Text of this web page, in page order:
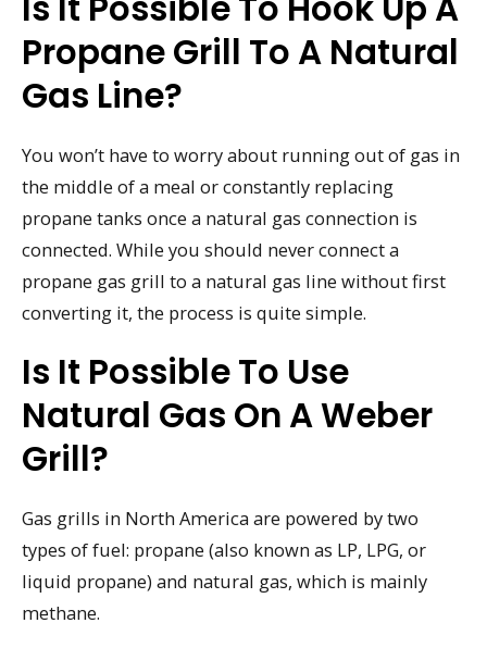
Propane Grill To A Natural
Gas Line?
You won’t have to worry about running out of gas in
the middle of a meal or constantly replacing
propane tanks once a natural gas connection is
connected. While you should never connect a
propane gas grill to a natural gas line without first
converting it, the process is quite simple.
Is It Possible To Use
Natural Gas On A Weber
Grill?
Gas grills in North America are powered by two
types of fuel: propane (also known as LP, LPG, or
liquid propane) and natural gas, which is mainly
methane.